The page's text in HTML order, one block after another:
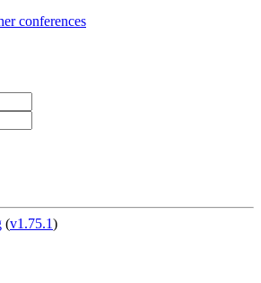
conferences
(v1.75.1)